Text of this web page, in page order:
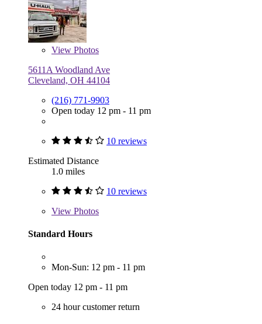
View Photos
5611A Woodland Ave
Cleveland, OH 44104
(216) 771-9903
Open today 12 pm - 11 pm
10 reviews
Estimated Distance
1.0 miles
10 reviews
View Photos
Standard Hours
Mon-Sun: 12 pm - 11 pm
Open today 12 pm - 11 pm
24 hour customer return